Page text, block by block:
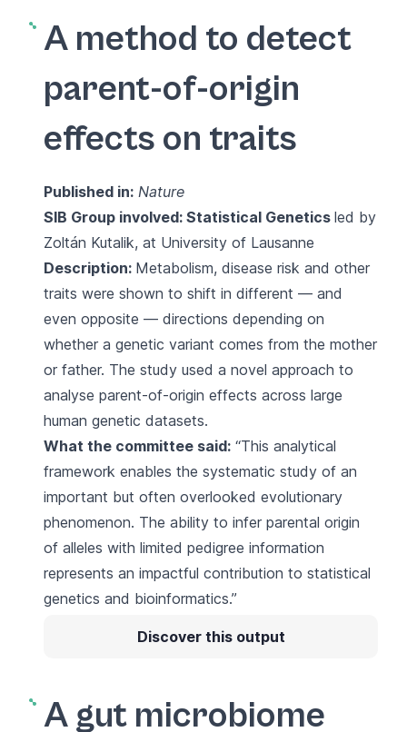
A method to detect
parent-of-origin
effects on traits
Published in: Nature
SIB Group involved: Statistical Genetics led by
Zoltán Kutalik, at University of Lausanne
Description: Metabolism, disease risk and other
traits were shown to shift in different — and
even opposite — directions depending on
whether a genetic variant comes from the mother
or father. The study used a novel approach to
analyse parent-of-origin effects across large
human genetic datasets.
What the committee said: “This analytical
framework enables the systematic study of an
important but often overlooked evolutionary
phenomenon. The ability to infer parental origin
of alleles with limited pedigree information
represents an impactful contribution to statistical
genetics and bioinformatics.”
Discover this output
A gut microbiome